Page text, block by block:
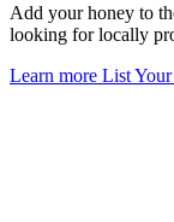
Add your honey to
looking for locally
Learn more List